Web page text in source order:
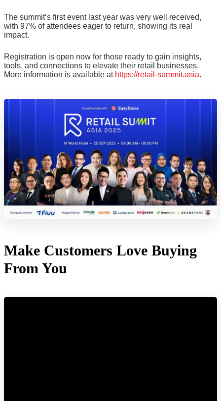
The summit’s first event last year was very well received,
with 97% of attendees eager to return, showing its real
impact.
Registration is open now for those ready to gain insights,
tools, and connections to elevate their retail businesses.
More information is available at https://retail-summit.asia.
Make Customers Love Buying
From You